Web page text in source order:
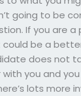
going to be
If you
be a
does not
you and
lots